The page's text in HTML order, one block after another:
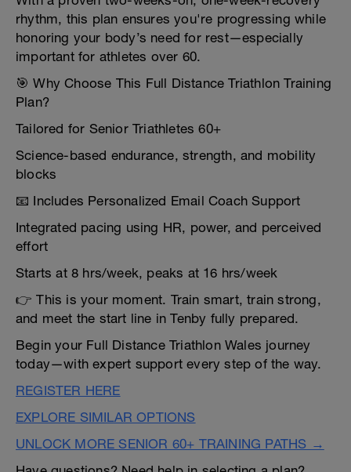
rhythm, this plan ensures you're progressing while
honoring your body’s need for rest—especially
important for athletes over 60.
🎯 Why Choose This Full Distance Triathlon Training
Plan?
Tailored for Senior Triathletes 60+
Science-based endurance, strength, and mobility
blocks
📧 Includes Personalized Email Coach Support
Integrated pacing using HR, power, and perceived
effort
Starts at 8 hrs/week, peaks at 16 hrs/week
👉 This is your moment. Train smart, train strong,
and meet the start line in Tenby fully prepared.
Begin your Full Distance Triathlon Wales journey
today—with expert support every step of the way.
REGISTER HERE
EXPLORE SIMILAR OPTIONS
UNLOCK MORE SENIOR 60+ TRAINING PATHS →